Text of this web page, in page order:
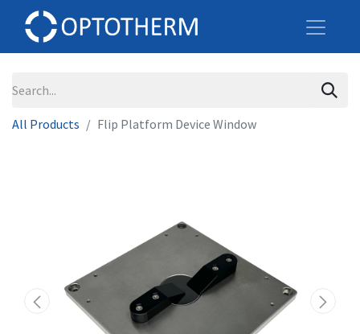
All Products Flip Platform Device Window